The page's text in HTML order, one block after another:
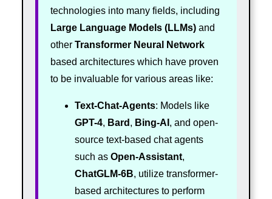
technologies into many fields, including
Large Language Models (LLMs)and
other Transformer Neural Network
based architectures which have proven
to be invaluable for various areas like:
Text-Chat-Agents: Models like
GPT-4, Bard , Bing-AI , and open-
source text-based chat agents
such as Open-Assistant,
ChatGLM-6B, utilize transformer-
based architectures to perform